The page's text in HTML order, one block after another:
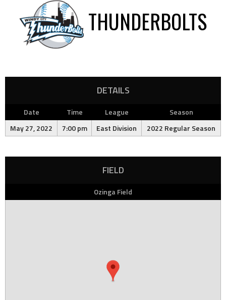
THUNDERBOLTS
DETAILS
Date Time League
Season
May 27, 2022
7:00 pm East Division 2022 Regular Season
FIELD
Ozinga Field